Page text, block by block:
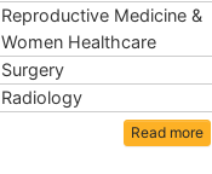
Reproductive Medicine &
Women Healthcare
Surgery
Radiology
Read more